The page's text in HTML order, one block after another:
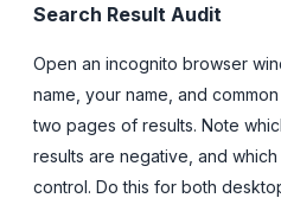
Search Result Audit
Open an incognito browser
name, your name, and
two pages of results. Note
results are negative, and
control. Do this for both